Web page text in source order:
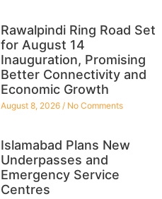
Rawalpindi Ring Road Set
for August 14
Inauguration, Promising
Better Connectivity and
Economic Growth
August 8, 2026 No Comments
Islamabad Plans New
Underpasses and
Emergency Service
Centres